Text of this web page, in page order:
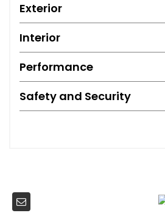
Exterior
Interior
Performance
Safety and Security